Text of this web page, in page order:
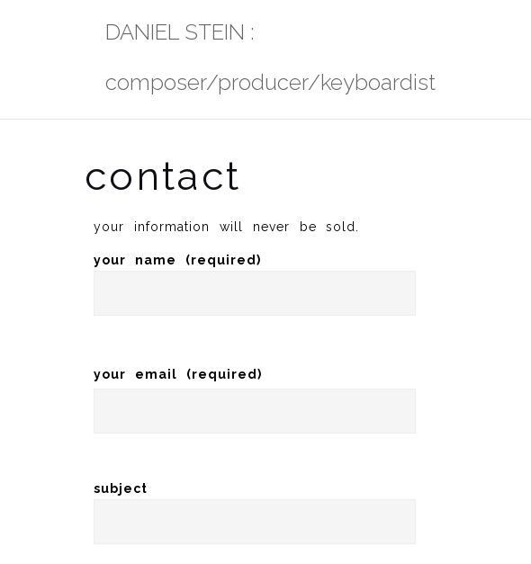
DANIEL STEIN :
composer/producer/keyboardist
contact
your information will never be sold.
your name (required)
your email (required)
subject